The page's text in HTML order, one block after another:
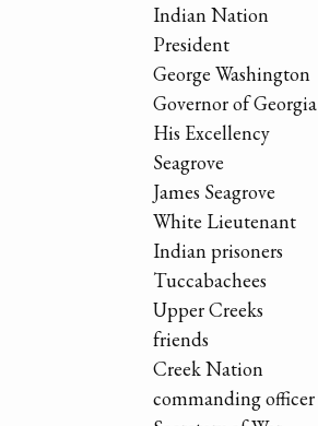
Indian Nation
President
George Washington
Governor of Georgia
His Excellency
Seagrove
James Seagrove
White Lieutenant
Indian prisoners
Tuccabachees
Upper Creeks
friends
Creek Nation
commanding officer